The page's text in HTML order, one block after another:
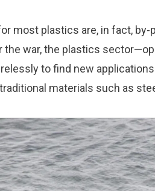
most plastics are, in fact,
the war, the plastics
to find new
materials such as